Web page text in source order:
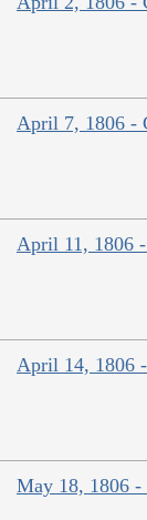
April 7, 1806 -
April 11, 1806
April 14, 1806
May 18, 1806 -